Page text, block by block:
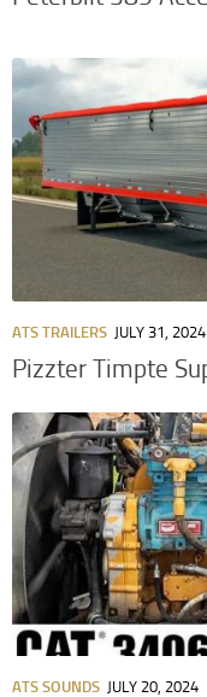
ATS TRAILERS JULY 31, 2024
Pizzter Timpte
ATS SOUNDS JULY 20, 2024